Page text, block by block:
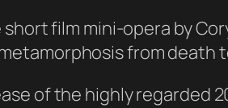
film mini-opera by
from death
of the highly regarded